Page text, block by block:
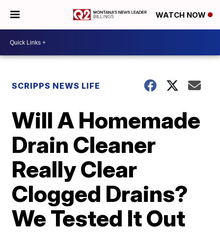
WATCH NOW
SCRIPPS NEWS LIFE
Will A Homemade
Drain Cleaner
Really Clear
Clogged Drains?
We Tested It Out